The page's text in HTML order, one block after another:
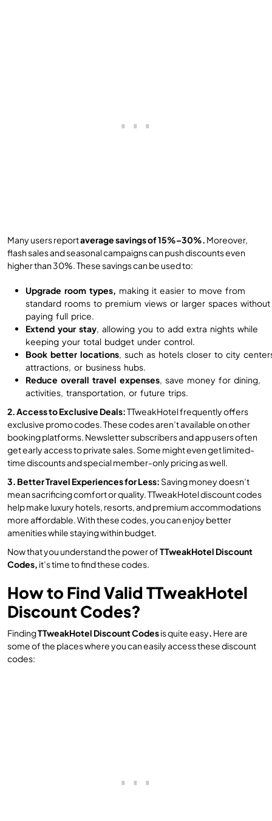
Many users reportaverage savings of 15%–30%. Moreover,
flash sales and seasonal campaigns can push discounts even
higher than 30%. These savings can be used to:
Upgrade room types, making it easier to move from
standard rooms to premium views or larger spaces without
paying full price.
Extend your stay, allowing you to add extra nights while
keeping your total budget under control.
Book better locations, such as hotels closer to city
attractions, or business hubs.
Reduce overall travel expenses, save money for dining,
activities, transportation, or future trips.
2. Access to Exclusive Deals:TTweakHotel frequently offers
exclusive promo codes. These codes aren’t available on other
booking platforms. Newsletter subscribers and app users often
get early access to private sales. Some might even get limited-
time discounts and special member-only pricing as well.
3. Better Travel Experiences for Less: Saving money doesn’t
mean sacrificing comfort or quality. TTweakHotel discount codes
help make luxury hotels, resorts, and premium accommodations
more affordable. With these codes, you can enjoy better
amenities while staying within budget.
Now that you understand the power ofTTweakHotel Discount
Codes, it’s time to find these codes.
How to Find Valid TTweakHotel
Discount Codes?
FindingTTweakHotel Discount Codesis quite easy. Here are
some of the places where you can easily access these discount
codes: